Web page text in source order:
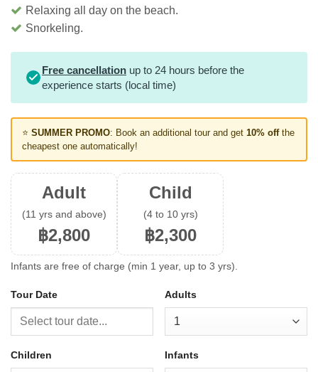
Relaxing all day on the beach.
Snorkeling.
Free cancellation up to 24 hours before the
experience starts (local time)
⭐ SUMMER PROMO: Book an additional tour and get 10% offthe
cheapest one automatically!
Adult
(11 yrs and above)
฿2,800
Child
(4 to 10 yrs)
฿2,300
Infants are free of charge (min 1 year, up to 3 yrs).
Tour Date Adults
Children Infants